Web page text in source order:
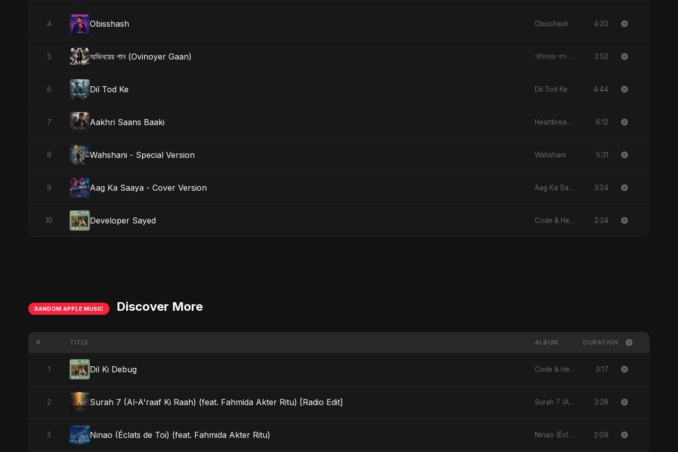
4 Obisshash Obisshash 4:20
5 অভিনয়ের গান (Ovinoyer Gaan) অভিনয়ের গান (Ovinoyer Gaan) 3:52
6 Dil Tod Ke Dil Tod Ke 4:44
7 Aakhri Saans Baaki Heartbreak Diaries (Vol. 3): Yaadon Ka Zeher 6:12
8 Wahshani - Special Version Wahshani 5:31
9 Aag Ka Saaya - Cover Version Aag Ka Saaya, Vol. 2 3:24
10 Developer Sayed Code & Heartbeats 2:34
RANDOM APPLE MUSIC Discover More
# TITLE ALBUM DURATION
1 Dil Ki Debug Code & Heartbeats 3:17
2 Surah 7 (Al-A'raaf Ki Raah) (feat. Fahmida Akter Ritu) [Radio Edit] Surah 7 (Al-A'raaf Ki Raah) [feat. Fahmida Akter Ritu] - Single 3:28
3 Ninao (Éclats de Toi) (feat. Fahmida Akter Ritu) Ninao (Éclats de Toi) (feat. Fahmida Akter Ritu) - Single 2:09